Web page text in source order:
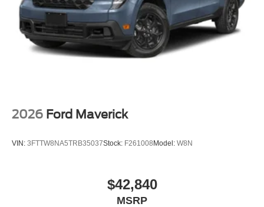
2026 Ford Maverick
VIN: 3FTTW8NA5TRB35037Stock: F261008 Model: W8N
$42,840
MSRP